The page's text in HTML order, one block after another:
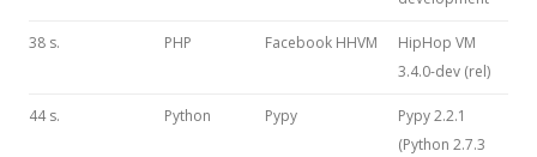
38 s. PHP Facebook HHVM
HipHop VM
3.4.0-dev (rel)
44 s. Python Pypy
Pypy 2.2.1
(Python 2.7.3